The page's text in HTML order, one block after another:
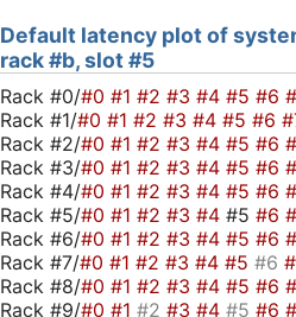
Default latency plot of
rack #b, slot #5
Rack #0/#0 #1 #2 #3 #4 #5 #6
Rack #1/#0 #1 #2 #3 #4 #5 #6
Rack #2/#0 #1 #2 #3 #4 #5 #6
Rack #3/#0 #1 #2 #3 #4 #5 #6
Rack #4/#0 #1 #2 #3 #4 #5 #6
Rack #5/#0 #1 #2 #3 #4 #5 #6
Rack #6/#0 #1 #2 #3 #4 #5 #6
Rack #7/#0 #1 #2 #3 #4 #5 #6
Rack #8/#0 #1 #2 #3 #4 #5 #6
Rack #9/#0 #1 #2 #3 #4 #5 #6